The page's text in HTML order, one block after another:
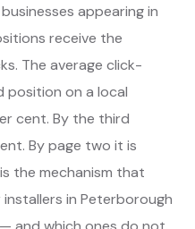
appearing in
receive the
The average click-
on a local
cent. By the third
By page two it is
the mechanism that
in Peterborough